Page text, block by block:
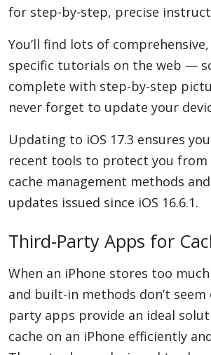
for step-by-step, precise
You’ll find lots of
specific tutorials on the web —
complete with step-by-step
never forget to update your
Updating to iOS 17.3 ensures
recent tools to protect you from
cache management methods
updates issued since iOS 16.6.1.
Third-Party Apps for
When an iPhone stores too
and built-in methods don’t
party apps provide an ideal
cache on an iPhone efficiently